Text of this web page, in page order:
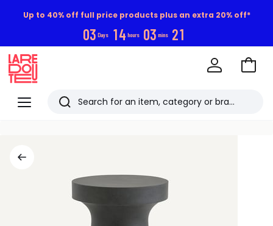
Up to 40% off full price products plus an extra 20% off*
03 Days 14 hours 03 mins 20
Menu
Redoute
Search
Go